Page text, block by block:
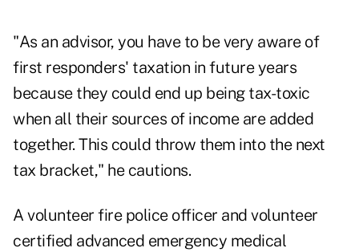
"As an advisor, you have to be very aware of
first responders' taxation in future years
because they could end up being tax-toxic
when all their sources of income are added
together. This could throw them into the next
tax bracket," he cautions.
A volunteer fire police officer and volunteer
certified advanced emergency medical